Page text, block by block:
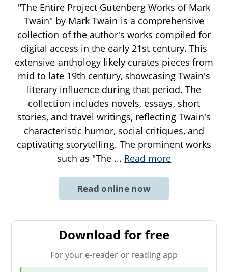
"The Entire Project Gutenberg Works of Mark
Twain" by Mark Twain is a comprehensive
collection of the author's works compiled for
digital access in the early 21st century. This
extensive anthology likely curates pieces from
mid to late 19th century, showcasing Twain's
literary influence during that period. The
collection includes novels, essays, short
stories, and travel writings, reflecting Twain's
characteristic humor, social critiques, and
captivating storytelling. The prominent works
such as "The ... Read more
Read online now
Download for free
For your e-reader or reading app